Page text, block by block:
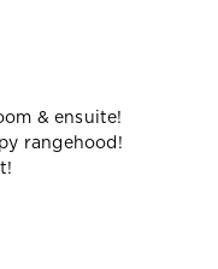
& ensuite!
rangehood!